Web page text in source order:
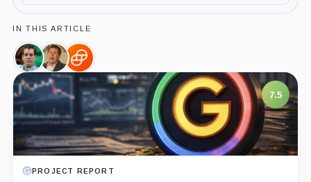
IN THIS ARTICLE
Cameron
Winklevoss,
Person
Barry
Silbert,
Person
Gemini,
Company
7.5
PROJECT REPORT